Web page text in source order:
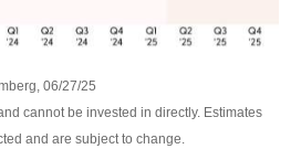
06/27/25
cannot be invested in directly. Estimates
and are subject to change.